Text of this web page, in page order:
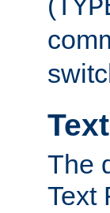
The
Text